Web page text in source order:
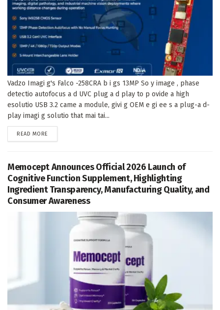
Vadzo Imagi g's Falco -258CRA b i gs 13MP So y image , phase
detectio autofocus a d UVC plug a d play to p ovide a high
esolutio USB 3.2 came a module, givi g OEM e gi ee s a plug-a d-
play imagi g solutio that mai tai...
READ MORE
Memocept Announces Official 2026 Launch of
Cognitive Function Supplement, Highlighting
Ingredient Transparency, Manufacturing Quality, and
Consumer Awareness